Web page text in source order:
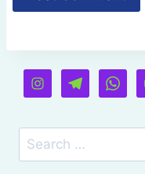
Search
for: